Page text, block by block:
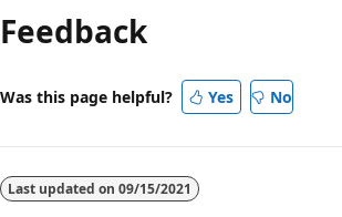
mode
disabled
Feedback
Was this page helpful? Yes No
Last updated on 09/15/2021